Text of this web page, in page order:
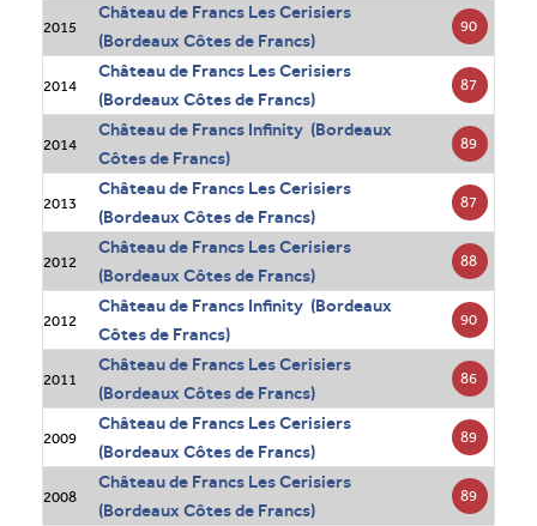
2015
Château de Francs Les Cerisiers
(Bordeaux Côtes de Francs)
90
2014
Château de Francs Les Cerisiers
(Bordeaux Côtes de Francs)
87
2014
Château de Francs Infinity (Bordeaux
Côtes de Francs)
89
2013
Château de Francs Les Cerisiers
(Bordeaux Côtes de Francs)
87
2012
Château de Francs Les Cerisiers
(Bordeaux Côtes de Francs)
88
2012
Château de Francs Infinity (Bordeaux
Côtes de Francs)
90
2011
Château de Francs Les Cerisiers
(Bordeaux Côtes de Francs)
86
2009
Château de Francs Les Cerisiers
(Bordeaux Côtes de Francs)
89
2008
Château de Francs Les Cerisiers
(Bordeaux Côtes de Francs)
89